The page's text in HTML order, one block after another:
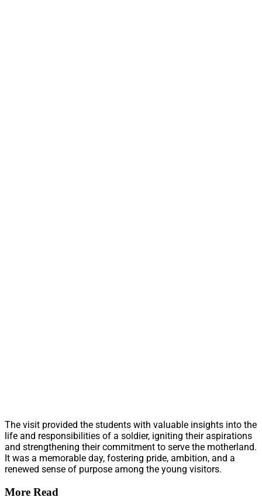
The visit provided the students with valuable insights into the
life and responsibilities of a soldier, igniting their aspirations
and strengthening their commitment to serve the motherland.
It was a memorable day, fostering pride, ambition, and a
renewed sense of purpose among the young visitors.
More Read